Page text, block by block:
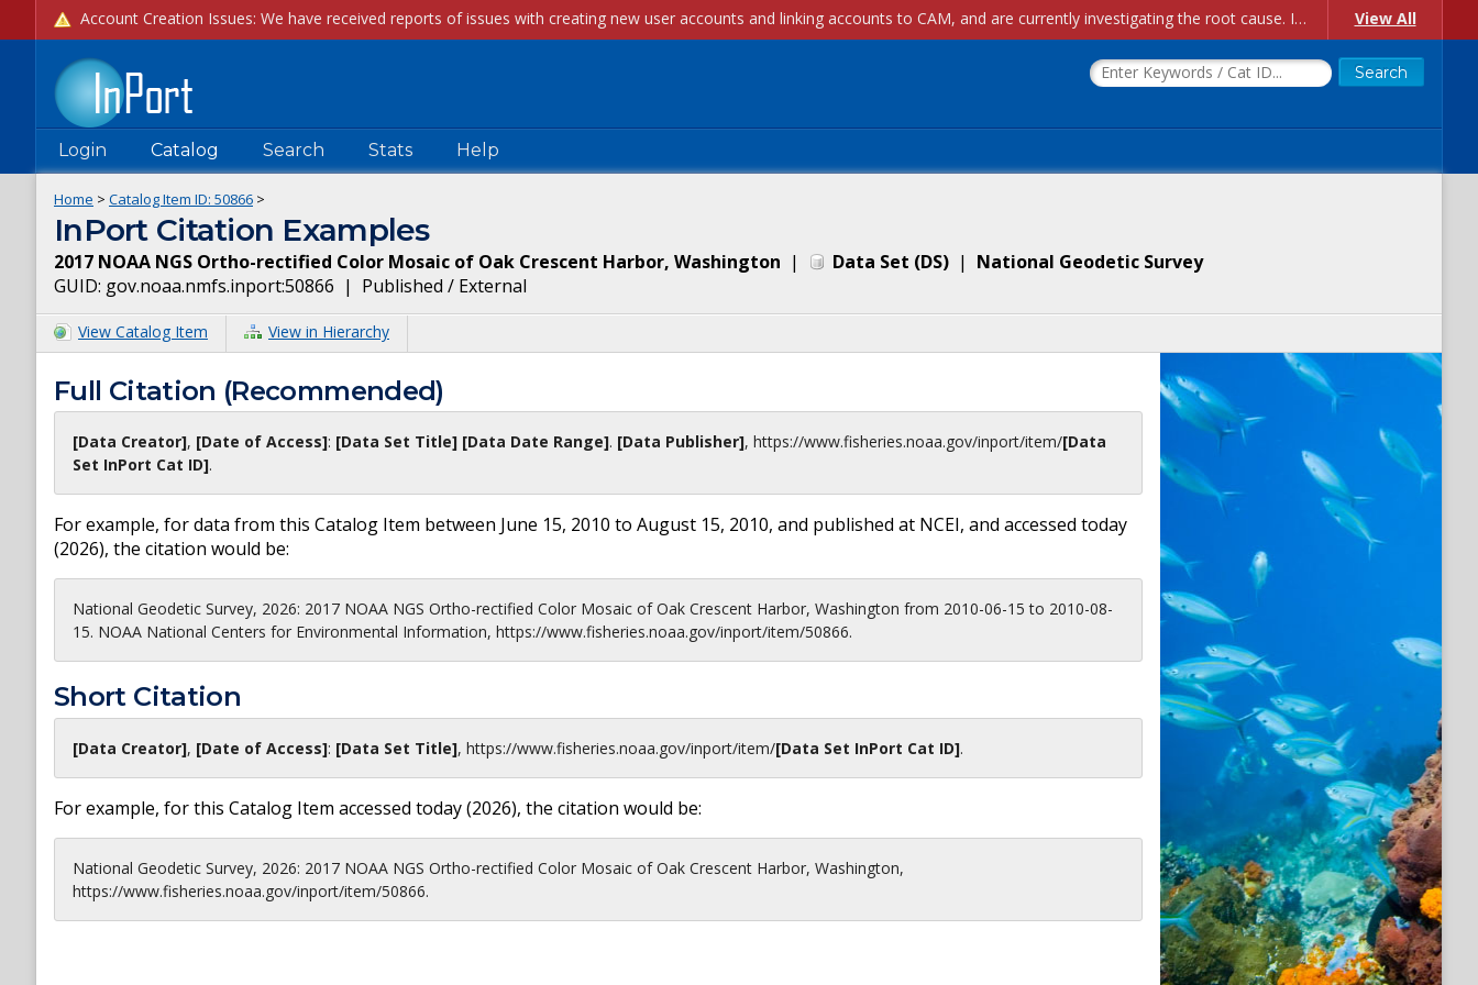
Account Creation Issues: We have received reports of issues with creating new user accounts and linking accounts to CAM, and are currently investigating the root cause. In the meantime: - If you're experiencing errors creating new users, please use the "Quick Add" feature instead (click the "Quick Add" button on the Manage Users page). - If you're experiencing errors linking CAM accoun... View All
Login Catalog Search Stats Help
Home > Catalog Item ID: 50866 >
InPort Citation Examples
2017 NOAA NGS Ortho-rectified Color Mosaic of Oak Crescent Harbor, Washington | Data Set (DS) | National Geodetic Survey
GUID: gov.noaa.nmfs.inport:50866 | Published / External
View Catalog Item View in Hierarchy
Full Citation (Recommended)
[Data Creator], [Date of Access]: [Data Set Title] [Data Date Range]. [Data Publisher], https://www.fisheries.noaa.gov/inport/item/[Data
Set InPort Cat ID].
For example, for data from this Catalog Item between June 15, 2010 to August 15, 2010, and published at NCEI, and accessed today
(2026), the citation would be:
National Geodetic Survey, 2026: 2017 NOAA NGS Ortho-rectified Color Mosaic of Oak Crescent Harbor, Washington from 2010-06-15 to 2010-08-
15. NOAA National Centers for Environmental Information, https://www.fisheries.noaa.gov/inport/item/50866.
Short Citation
[Data Creator], [Date of Access]: [Data Set Title], https://www.fisheries.noaa.gov/inport/item/[Data Set InPort Cat ID].
For example, for this Catalog Item accessed today (2026), the citation would be:
National Geodetic Survey, 2026: 2017 NOAA NGS Ortho-rectified Color Mosaic of Oak Crescent Harbor, Washington,
https://www.fisheries.noaa.gov/inport/item/50866.